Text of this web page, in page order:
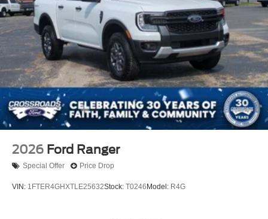
2026 Ford Ranger
Special Offer Price Drop
VIN: 1FTER4GHXTLE25632Stock: T0246 Model: R4G